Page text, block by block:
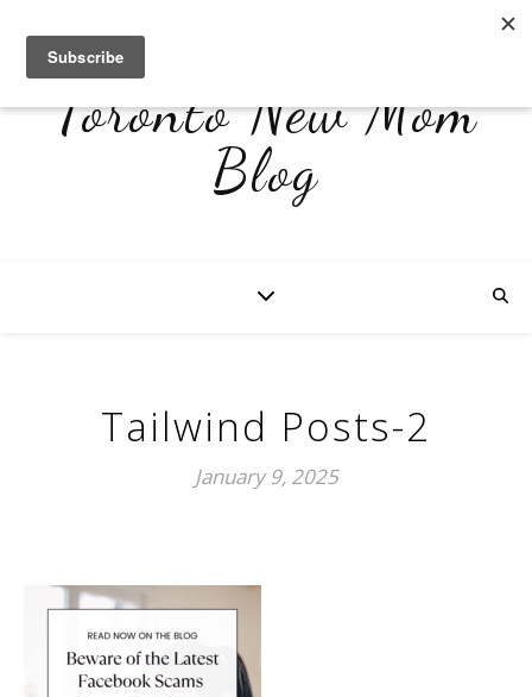
Toronto New Mom
Blog
Tailwind Posts-2
January 9, 2025